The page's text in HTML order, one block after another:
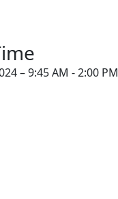
– 9:45 AM - 2:00 PM